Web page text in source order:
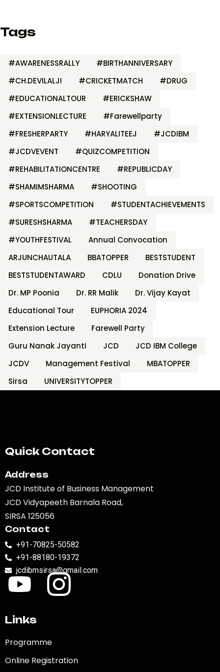
Tags
#AWARENESSRALLY
#BIRTHANNIVERSARY
#CH.DEVILALJI
#CRICKETMATCH
#DRUG
#EDUCATIONALTOUR
#ERICKSHAW
#EXTENSIONLECTURE
#Farewellparty
#FRESHERPARTY
#HARYALITEEJ
#JCDIBM
#JCDVEVENT
#QUIZCOMPETITION
#REHABILITATIONCENTRE
#REPUBLICDAY
#SHAMIMSHARMA
#SHOOTING
#SPORTSCOMPETITION
#STUDENTACHIEVEMENTS
#SURESHSHARMA
#TEACHERSDAY
#YOUTHFESTIVAL
Annual Convocation
ARJUNCHAUTALA
BBATOPPER
BESTSTUDENT
BESTSTUDENTAWARD
CDLU
Donation Drive
Dr. MP Poonia
Dr. RR Malik
Dr. Vijay Kayat
Educational Tour
EUPHORIA 2024
Extension Lecture
Farewell Party
Guru Nanak Jayanti
JCD
JCD IBM College
JCDV
Management Festival
MBATOPPER
Sirsa
UNIVERSITYTOPPER
Quick Contact
Address
JCD Institute of Business Management
JCD Vidyapeeth Barnala Road,
SIRSA 125056
Contact
+91-70825-50582
+91-88180-19372
jcdibmsirsa@gmail.com
Links
Programme
Online Registration